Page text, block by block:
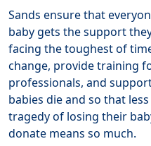
Sands ensure that
baby gets the support
facing the toughest of
change, provide training
professionals, and
babies die and so that
tragedy of losing their
donate means so much.